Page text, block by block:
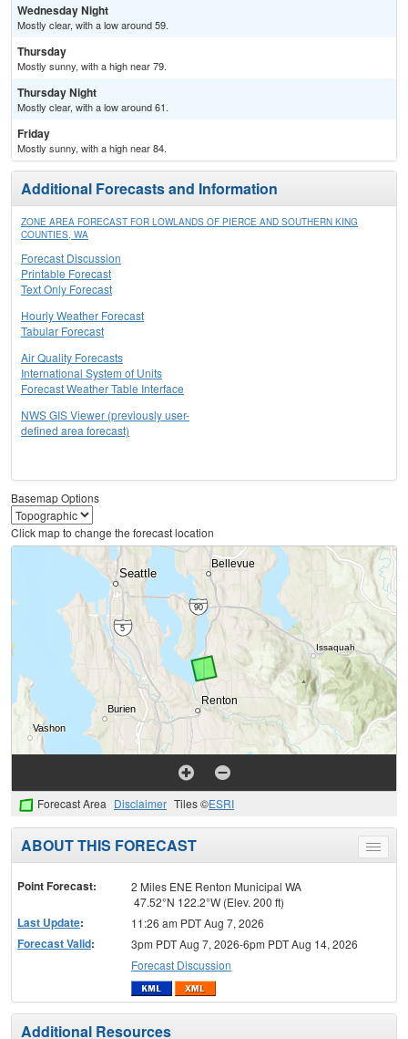
Wednesday Night
Mostly clear, with a low around 59.
Thursday
Mostly sunny, with a high near 79.
Thursday Night
Mostly clear, with a low around 61.
Friday
Mostly sunny, with a high near 84.
Additional Forecasts and Information
ZONE AREA FORECAST FOR LOWLANDS OF PIERCE AND SOUTHERN KING
COUNTIES, WA
Forecast Discussion
Printable Forecast
Text Only Forecast
Hourly Weather Forecast
Tabular Forecast
Air Quality Forecasts
International System of Units
Forecast Weather Table Interface
NWS GIS Viewer (previously user-
defined area forecast)
Basemap Options
Click map to change the forecast location
Forecast Area Disclaimer Tiles ©ESRI
Toggle
menu
ABOUT THIS FORECAST
Point Forecast:
2 Miles ENE Renton Municipal WA
47.52°N 122.2°W (Elev. 200 ft)
Last Update: 11:26 am PDT Aug 7, 2026
Forecast Valid:
3pm PDT Aug 7, 2026-6pm PDT Aug 14, 2026
Forecast Discussion
Additional Resources